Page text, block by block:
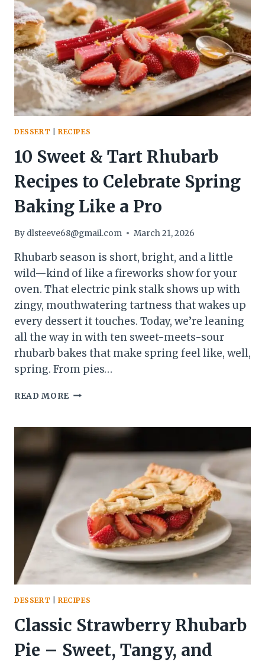
COZY,
LOW-
CARB
TREAT
DESSERT RECIPES
10 Sweet & Tart Rhubarb
Recipes to Celebrate Spring
Baking Like a Pro
By dlsteeve68@gmail.com March 21, 2026
Rhubarb season is short, bright, and a little
wild—kind of like a fireworks show for your
oven. That electric pink stalk shows up with
zingy, mouthwatering tartness that wakes up
every dessert it touches. Today, we’re leaning
all the way in with ten sweet-meets-sour
rhubarb bakes that make spring feel like, well,
spring. From pies…
READ MORE 10
TART
RECIPES
TO
BAKING
LIKE
PRO
DESSERT RECIPES
Classic Strawberry Rhubarb
Pie – Sweet, Tangy, and